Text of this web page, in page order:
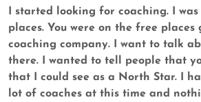
I started looking for coaching. I
places. You were on the free places
coaching company. I want to talk
there. I wanted to tell people that
that I could see as a North Star. I
lot of coaches at this time and